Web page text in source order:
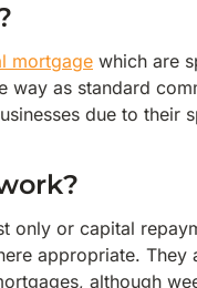
mortgage which are
way as standard
due to their
only or capital
appropriate. They
although